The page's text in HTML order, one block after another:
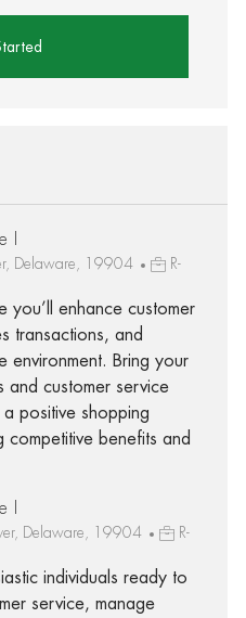
I
Delaware, 19904
R-
you’ll enhance customer
transactions, and
environment. Bring your
and customer service
positive shopping
competitive benefits and
I
Delaware, 19904
R-
individuals ready to
service, manage